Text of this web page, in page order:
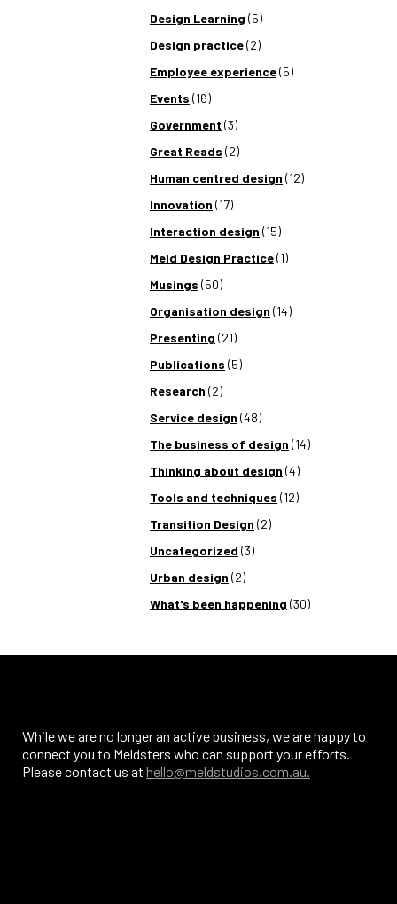
Design Learning (5)
Design practice(2)
Employee experience(5)
Events (16)
Government (3)
Great Reads (2)
Human centred design (12)
Innovation (17)
Interaction design (15)
Meld Design Practice(1)
Musings (50)
Organisation design (14)
Presenting (21)
Publications (5)
Research (2)
Service design (48)
The business of design (14)
Thinking about design (4)
Tools and techniques (12)
Transition Design (2)
Uncategorized (3)
Urban design (2)
What's been happening (30)
While we are no longer an active business, we are happy to
connect you to Meldsters who can support your efforts.
Please contact us at hello@meldstudios.com.au.